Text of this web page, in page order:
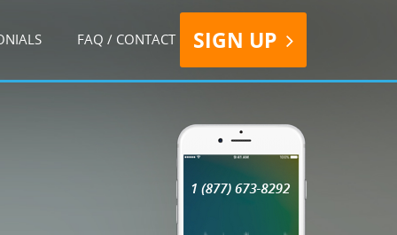
FAQ / CONTACT SIGN UP